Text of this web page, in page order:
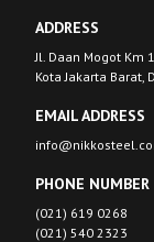
ADDRESS
Jl. Daan Mogot Km
Kota Jakarta Barat,
EMAIL ADDRESS
PHONE NUMBER
(021) 619 0268
(021) 540 2323